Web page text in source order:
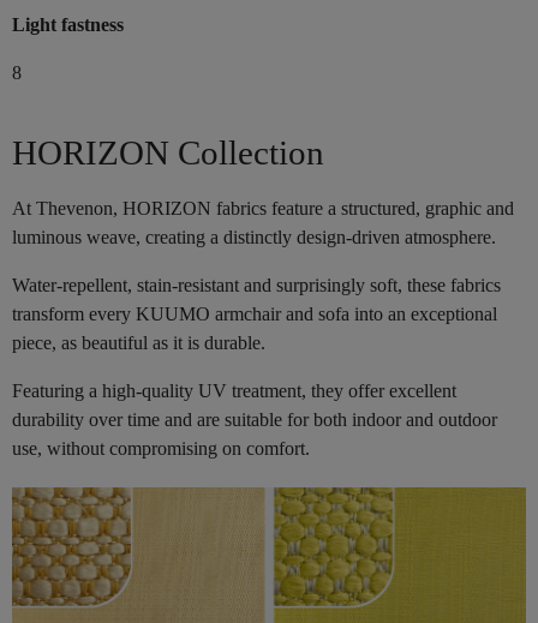
Light fastness
8
HORIZON Collection
At Thevenon, HORIZON fabrics feature a structured, graphic and
luminous weave, creating a distinctly design-driven atmosphere.
Water-repellent, stain-resistant and surprisingly soft, these fabrics
transform every KUUMO armchair and sofa into an exceptional
piece, as beautiful as it is durable.
Featuring a high-quality UV treatment, they offer excellent
durability over time and are suitable for both indoor and outdoor
use, without compromising on comfort.